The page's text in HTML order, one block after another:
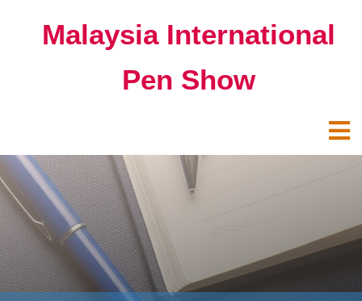
Malaysia International
Pen Show